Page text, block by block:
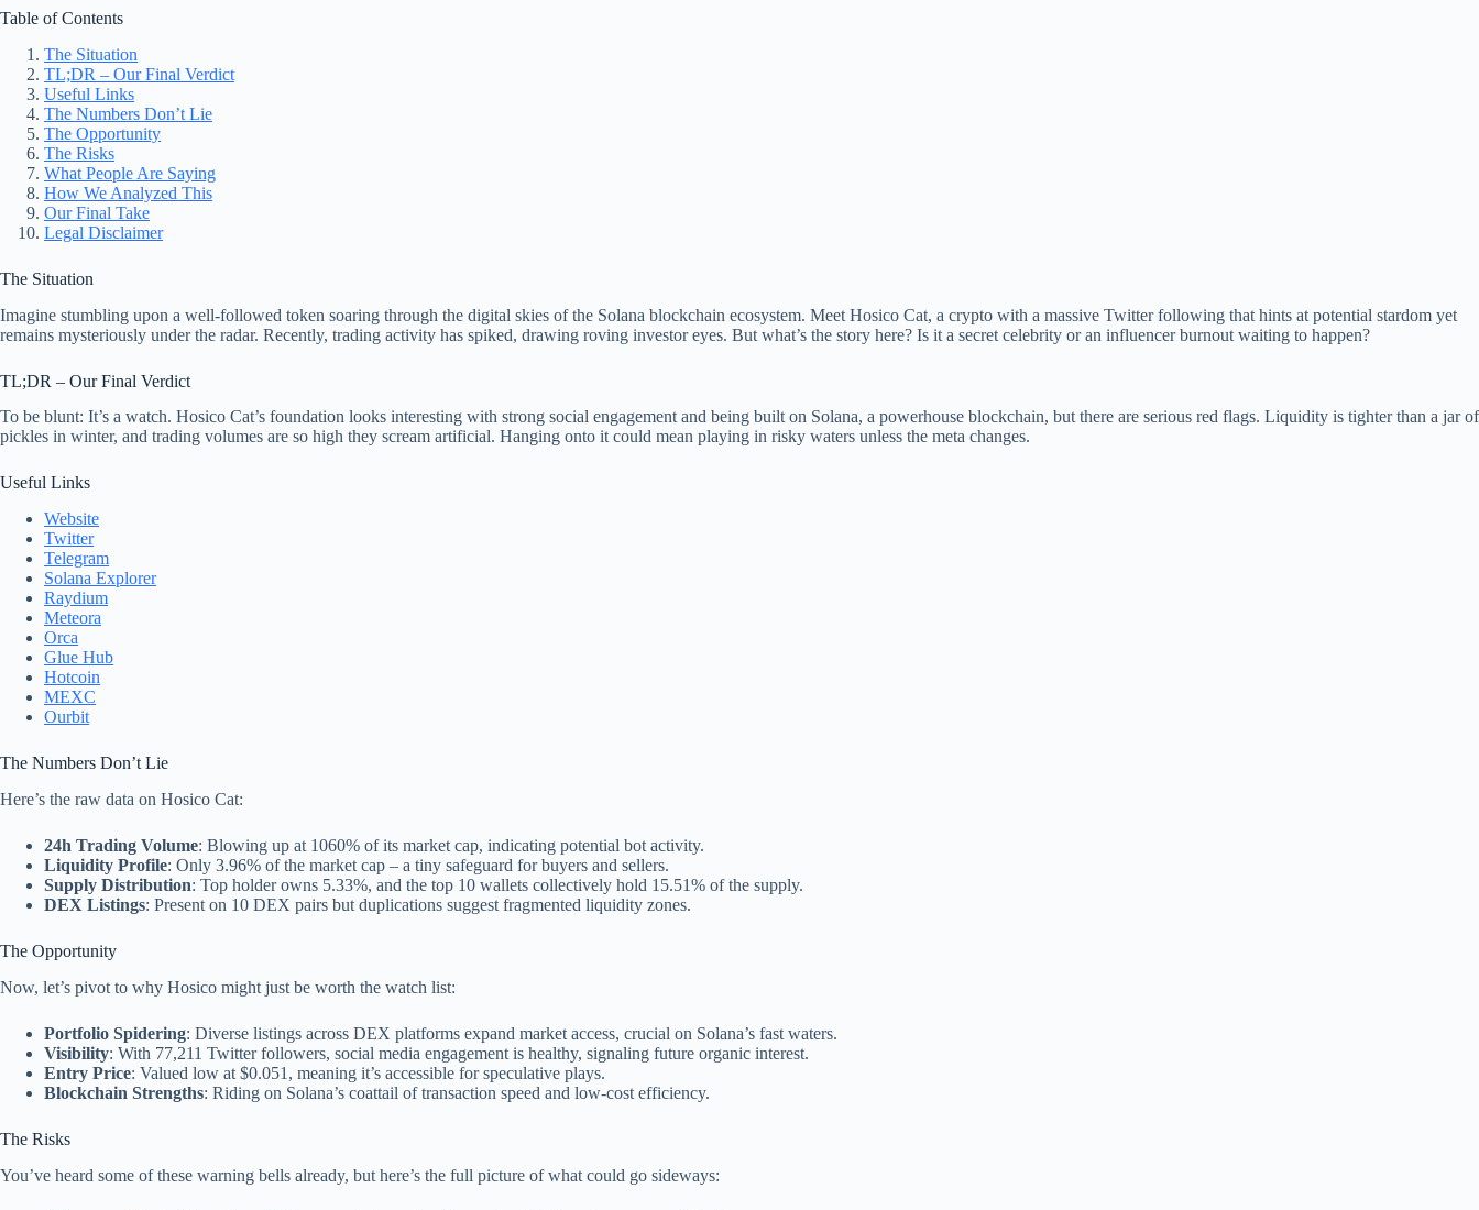
Table of Contents
The Situation
TL;DR – Our Final Verdict
Useful Links
The Numbers Don’t Lie
The Opportunity
The Risks
What People Are Saying
How We Analyzed This
Our Final Take
Legal Disclaimer
The Situation
Imagine stumbling upon a well-followed token soaring through the digital skies of the Solana blockchain ecosystem. Meet Hosico Cat, a crypto with a massive Twitter following that hints at potential stardom yet
remains mysteriously under the radar. Recently, trading activity has spiked, drawing roving investor eyes. But what’s the story here? Is it a secret celebrity or an influencer burnout waiting to happen?
TL;DR – Our Final Verdict
To be blunt: It’s a watch. Hosico Cat’s foundation looks interesting with strong social engagement and being built on Solana, a powerhouse blockchain, but there are serious red flags. Liquidity is tighter than a jar of
pickles in winter, and trading volumes are so high they scream artificial. Hanging onto it could mean playing in risky waters unless the meta changes.
Useful Links
Website
Twitter
Telegram
Solana Explorer
Raydium
Meteora
Orca
Glue Hub
Hotcoin
MEXC
Ourbit
The Numbers Don’t Lie
Here’s the raw data on Hosico Cat:
24h Trading Volume: Blowing up at 1060% of its market cap, indicating potential bot activity.
Liquidity Profile: Only 3.96% of the market cap – a tiny safeguard for buyers and sellers.
Supply Distribution: Top holder owns 5.33%, and the top 10 wallets collectively hold 15.51% of the supply.
DEX Listings: Present on 10 DEX pairs but duplications suggest fragmented liquidity zones.
The Opportunity
Now, let’s pivot to why Hosico might just be worth the watch list:
Portfolio Spidering: Diverse listings across DEX platforms expand market access, crucial on Solana’s fast waters.
Visibility: With 77,211 Twitter followers, social media engagement is healthy, signaling future organic interest.
Entry Price: Valued low at $0.051, meaning it’s accessible for speculative plays.
Blockchain Strengths: Riding on Solana’s coattail of transaction speed and low-cost efficiency.
The Risks
You’ve heard some of these warning bells already, but here’s the full picture of what could go sideways: